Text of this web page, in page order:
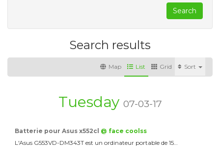
Search
Search results
Sort
Grid
List
Map
Tuesday 07-03-17
Batterie pour Asus x552cl @ face coolss
L'Asus G553VD-DM343T est un ordinateur portable de 15…